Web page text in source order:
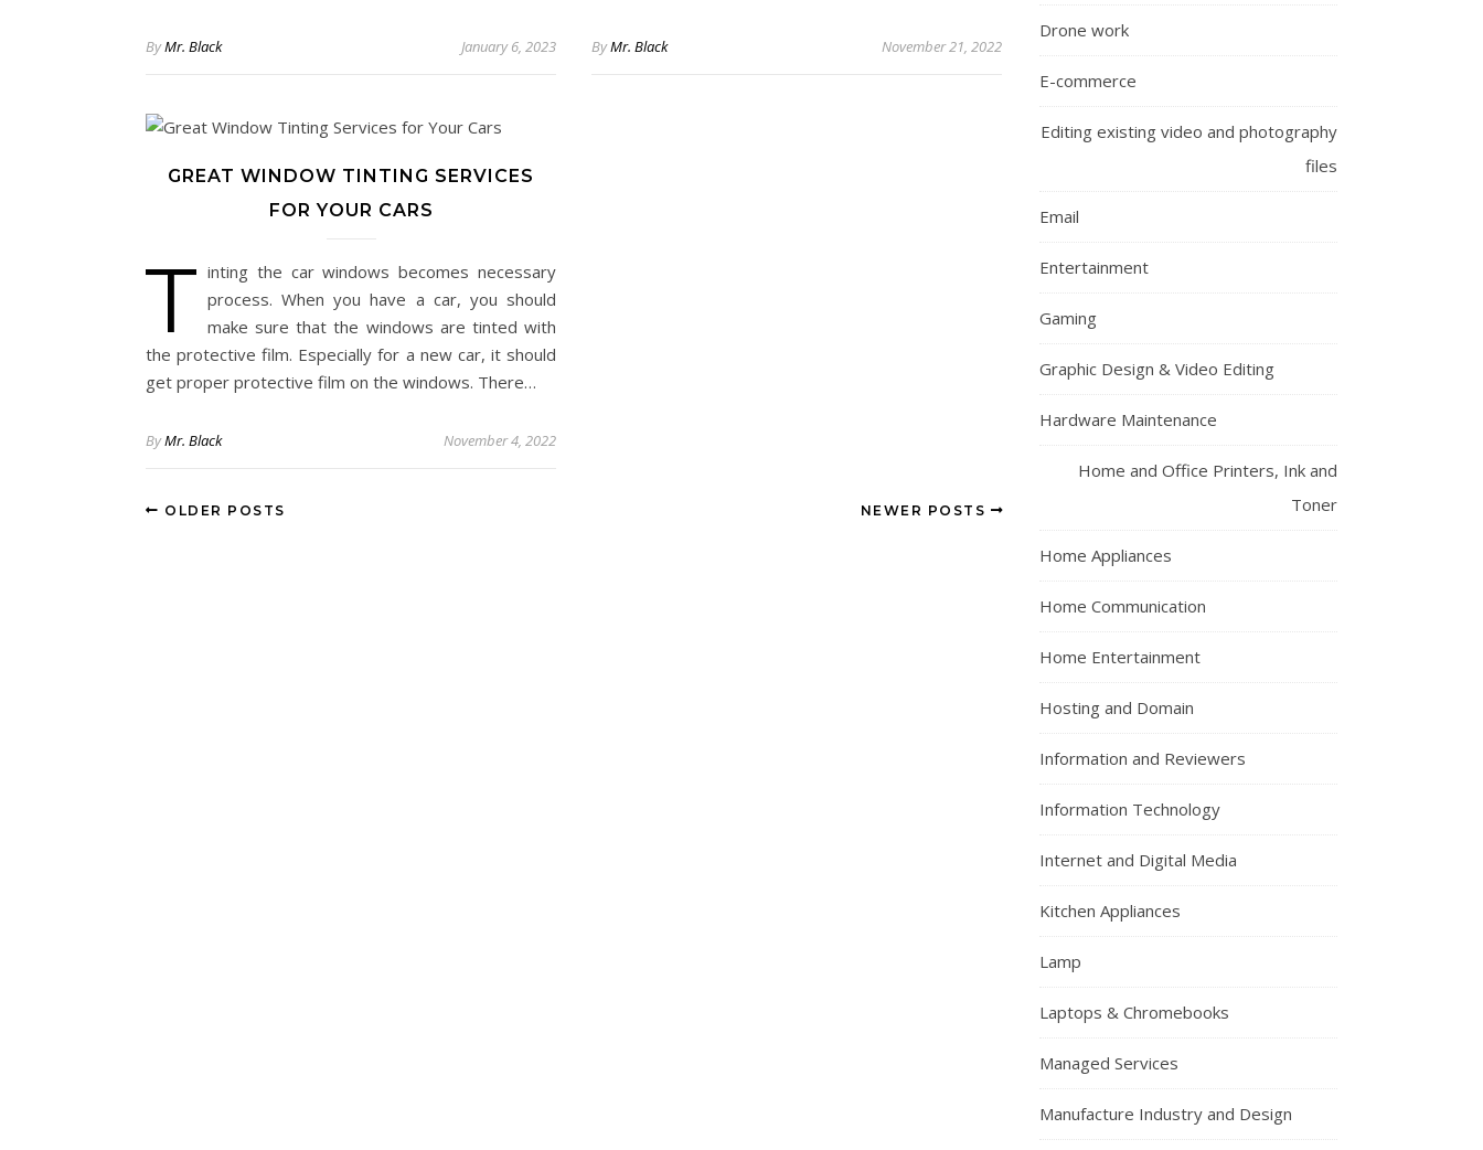
ByMr. Black January 6, 2023 ByMr. Black November 21, 2022
GREAT WINDOW TINTING SERVICES
FOR YOUR CARS
T inting the car windows becomes necessary
process. When you have a car, you should
make sure that the windows are tinted with
the protective film. Especially for a new car, it should
get proper protective film on the windows. There…
ByMr. Black November 4, 2022
OLDER POSTS NEWER POSTS
Drone work
E-commerce
Editing existing video and photography
files
Email
Entertainment
Gaming
Graphic Design & Video Editing
Hardware Maintenance
Home and Office Printers, Ink and
Toner
Home Appliances
Home Communication
Home Entertainment
Hosting and Domain
Information and Reviewers
Information Technology
Internet and Digital Media
Kitchen Appliances
Lamp
Laptops & Chromebooks
Managed Services
Manufacture Industry and Design